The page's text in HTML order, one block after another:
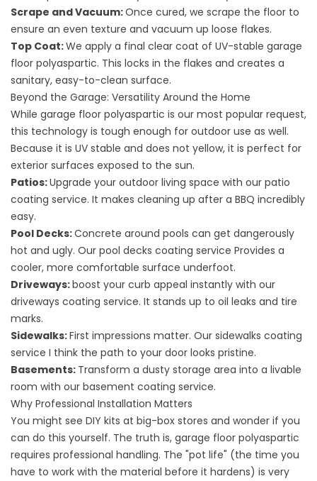
Scrape and Vacuum:Once cured, we scrape the floor to
ensure an even texture and vacuum up loose flakes.
Top Coat:We apply a final clear coat of UV-stable garage
floor polyaspartic. This locks in the flakes and creates a
sanitary, easy-to-clean surface.
Beyond the Garage: Versatility Around the Home
While garage floor polyaspartic is our most popular request,
this technology is tough enough for outdoor use as well.
Because it is UV stable and does not yellow, it is perfect for
exterior surfaces exposed to the sun.
Patios:Upgrade your outdoor living space with our patio
coating service. It makes cleaning up after a BBQ incredibly
easy.
Pool Decks:Concrete around pools can get dangerously
hot and ugly. Our pool decks coating service Provides a
cooler, more comfortable surface underfoot.
Driveways:boost your curb appeal instantly with our
driveways coating service. It stands up to oil leaks and tire
marks.
Sidewalks:First impressions matter. Our sidewalks coating
service I think the path to your door looks pristine.
Basements: Transform a dusty storage area into a livable
room with our basement coating service.
Why Professional Installation Matters
You might see DIY kits at big-box stores and wonder if you
can do this yourself. The truth is, garage floor polyaspartic
requires professional handling. The "pot life" (the time you
have to work with the material before it hardens) is very